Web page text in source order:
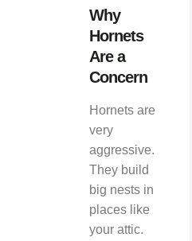
Why
Hornets
Are a
Concern
Hornets are
very
aggressive.
They build
big nests in
places like
your attic.